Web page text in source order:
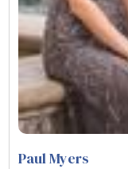
Paul Myers